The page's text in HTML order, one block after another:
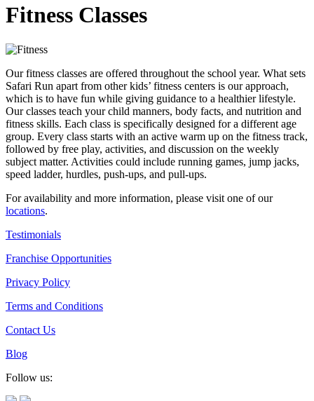
Fitness Classes
Our fitness classes are offered throughout the school year. What sets
Safari Run apart from other kids’ fitness centers is our approach,
which is to have fun while giving guidance to a healthier lifestyle.
Our classes teach your child manners, body facts, and nutrition and
fitness skills. Each class is specifically designed for a different age
group. Every class starts with an active warm up on the fitness track,
followed by free play, activities, and discussion on the weekly
subject matter. Activities could include running games, jump jacks,
speed ladder, hurdles, push-ups, and pull-ups.
For availability and more information, please visit one of our
locations.
Testimonials
Franchise Opportunities
Privacy Policy
Terms and Conditions
Contact Us
Blog
Follow us: